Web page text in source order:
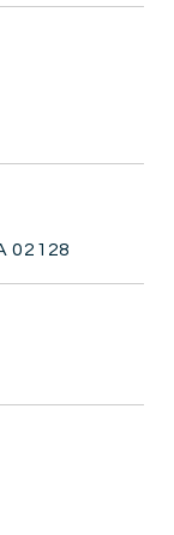
02128